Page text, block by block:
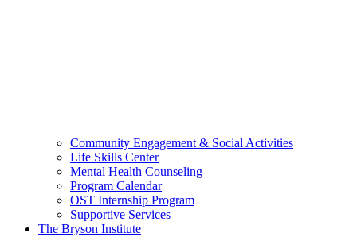
Community Engagement & Social Activities
Life Skills Center
Mental Health Counseling
Program Calendar
OST Internship Program
Supportive Services
The Bryson Institute